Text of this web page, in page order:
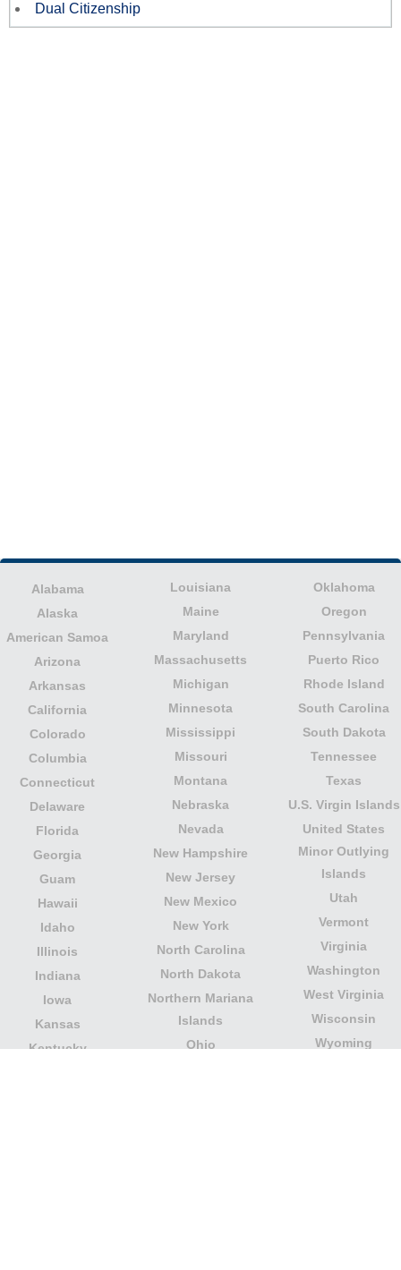
Dual Citizenship
Alabama
Alaska
American Samoa
Arizona
Arkansas
California
Colorado
Columbia
Connecticut
Delaware
Florida
Georgia
Guam
Hawaii
Idaho
Illinois
Indiana
Iowa
Kansas
Kentucky
Louisiana
Maine
Maryland
Massachusetts
Michigan
Minnesota
Mississippi
Missouri
Montana
Nebraska
Nevada
New Hampshire
New Jersey
New Mexico
New York
North Carolina
North Dakota
Northern Mariana
Islands
Ohio
Oklahoma
Oregon
Pennsylvania
Puerto Rico
Rhode Island
South Carolina
South Dakota
Tennessee
Texas
U.S. Virgin Islands
United States
Minor Outlying
Islands
Utah
Vermont
Virginia
Washington
West Virginia
Wisconsin
Wyoming